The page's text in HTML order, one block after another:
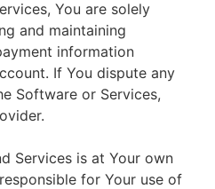
You are solely
and maintaining
information
If You dispute any
Software or Services,
Services is at Your own
for Your use of